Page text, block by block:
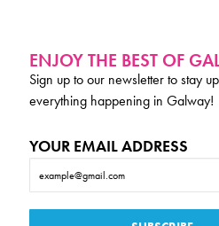
River Marks 50
Corrib will welcome over
ENJOY THE BEST OF
Sign up to our newsletter to stay
everything happening in Galway!
YOUR EMAIL ADDRESS